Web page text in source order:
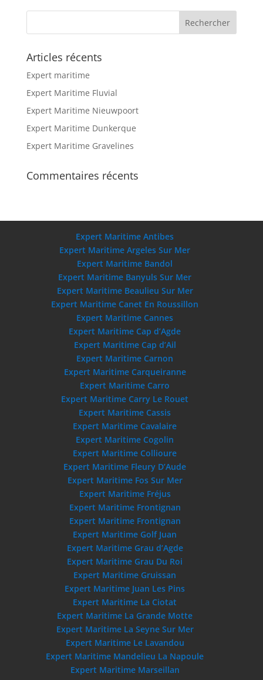
Articles récents
Expert maritime
Expert Maritime Fluvial
Expert Maritime Nieuwpoort
Expert Maritime Dunkerque
Expert Maritime Gravelines
Commentaires récents
Expert Maritime Antibes
Expert Maritime Argeles Sur Mer
Expert Maritime Bandol
Expert Maritime Banyuls Sur Mer
Expert Maritime Beaulieu Sur Mer
Expert Maritime Canet En Roussillon
Expert Maritime Cannes
Expert Maritime Cap d’Agde
Expert Maritime Cap d’Ail
Expert Maritime Carnon
Expert Maritime Carqueiranne
Expert Maritime Carro
Expert Maritime Carry Le Rouet
Expert Maritime Cassis
Expert Maritime Cavalaire
Expert Maritime Cogolin
Expert Maritime Collioure
Expert Maritime Fleury D’Aude
Expert Maritime Fos Sur Mer
Expert Maritime Fréjus
Expert Maritime Frontignan
Expert Maritime Frontignan
Expert Maritime Golf Juan
Expert Maritime Grau d’Agde
Expert Maritime Grau Du Roi
Expert Maritime Gruissan
Expert Maritime Juan Les Pins
Expert Maritime La Ciotat
Expert Maritime La Grande Motte
Expert Maritime La Seyne Sur Mer
Expert Maritime Le Lavandou
Expert Maritime Mandelieu La Napoule
Expert Maritime Marseillan